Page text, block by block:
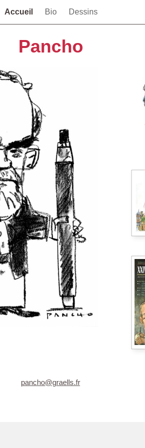
Accueil Bio Dessins
Pancho
pancho@graells.fr